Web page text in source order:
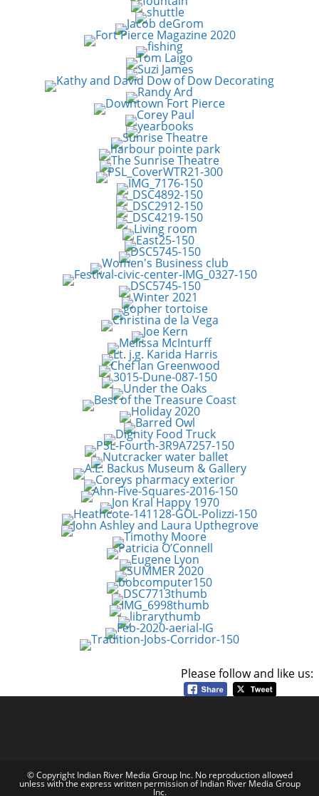
Please follow and like us:
© Copyright Indian River Media Group Inc. No reproduction allowed
unless with the express written permission of Indian River Media Group
Inc.